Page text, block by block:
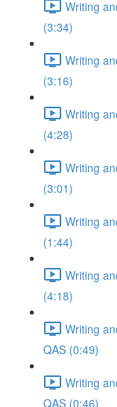
Writing
(3:34)
Writing
(3:16)
Writing
(4:28)
Writing
(3:01)
Writing
(1:44)
Writing
(4:18)
Writing
QAS (0:49)
Writing
QAS (0:46)